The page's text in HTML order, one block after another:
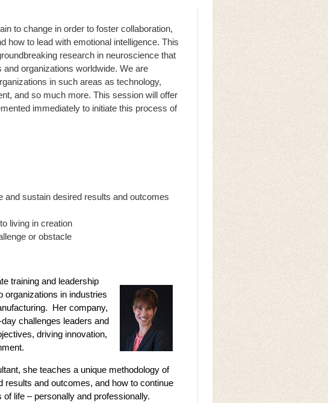
to change in order to foster collaboration,
how to lead with emotional intelligence. This
research in neuroscience that
organizations worldwide. We are
in such areas as technology,
and so much more. This session will offer
immediately to initiate this process of
and sustain desired results and outcomes
living in creation
or obstacle
training and leadership
organizations in industries
Her company,
challenges leaders and
driving innovation,
she teaches a unique methodology of
results and outcomes, and how to continue
life – personally and professionally.